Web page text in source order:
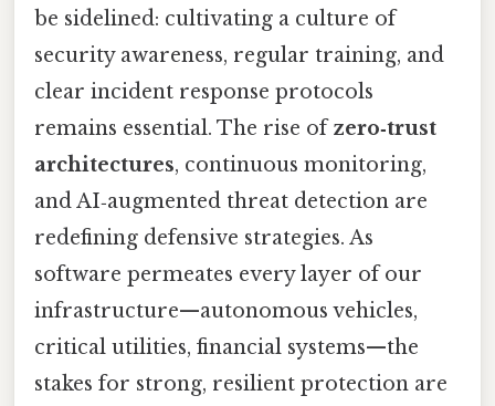
be sidelined: cultivating a culture of
security awareness, regular training, and
clear incident response protocols
remains essential. The rise ofzero‑trust
architectures, continuous monitoring,
and AI‑augmented threat detection are
redefining defensive strategies. As
software permeates every layer of our
infrastructure—autonomous vehicles,
critical utilities, financial systems—the
stakes for strong, resilient protection are